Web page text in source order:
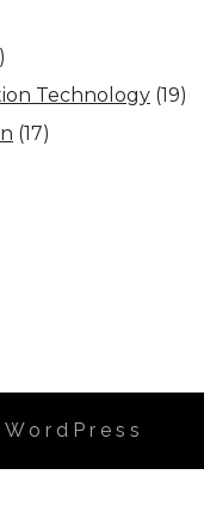
Technology (19)
(17)